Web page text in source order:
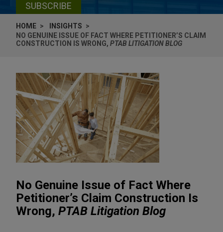
SUBSCRIBE
HOME
INSIGHTS
NO GENUINE ISSUE OF FACT WHERE PETITIONER’S CLAIM
CONSTRUCTION IS WRONG, PTAB LITIGATION BLOG
No Genuine Issue of Fact Where
Petitioner’s Claim Construction Is
Wrong, PTAB Litigation Blog